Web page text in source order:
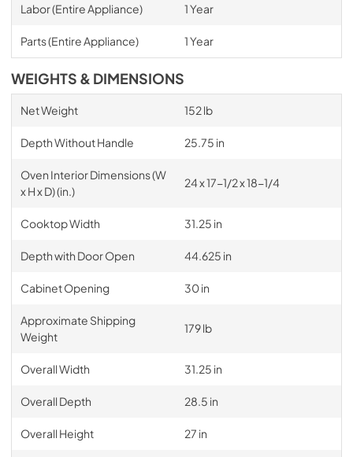
Labor (Entire Appliance) 1 Year
Parts (Entire Appliance) 1 Year
WEIGHTS & DIMENSIONS
Net Weight 152 lb
Depth Without Handle 25.75 in
Oven Interior Dimensions (W
x H x D) (in.)
24 x 17-1/2 x 18-1/4
Cooktop Width 31.25 in
Depth with Door Open 44.625 in
Cabinet Opening 30 in
Approximate Shipping
Weight
179 lb
Overall Width 31.25 in
Overall Depth 28.5 in
Overall Height 27 in